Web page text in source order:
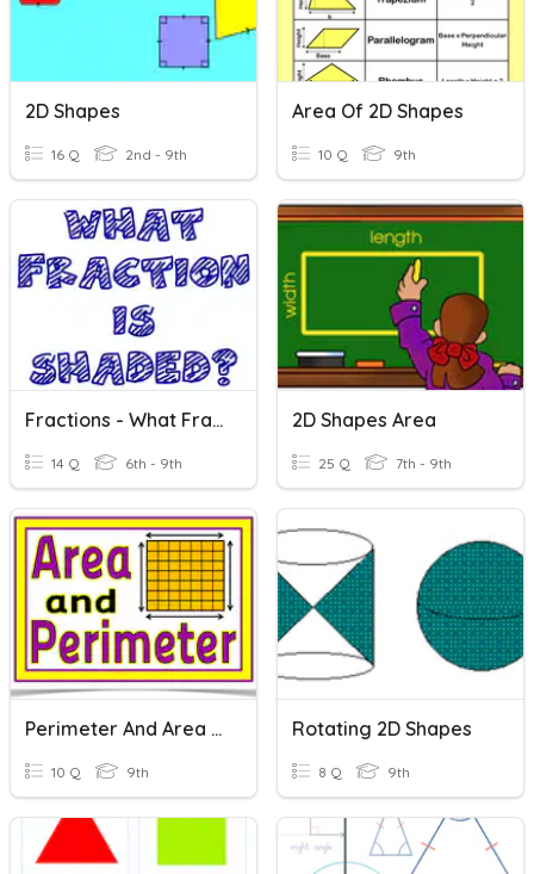
2D Shapes
16 Q 2nd - 9th
Area Of 2D Shapes
10 Q 9th
Fractions - What Fraction Is Shaded?
14 Q 6th - 9th
2D Shapes Area
25 Q 7th - 9th
Perimeter And Area Of Composite Shapes
10 Q 9th
Rotating 2D Shapes
8 Q 9th